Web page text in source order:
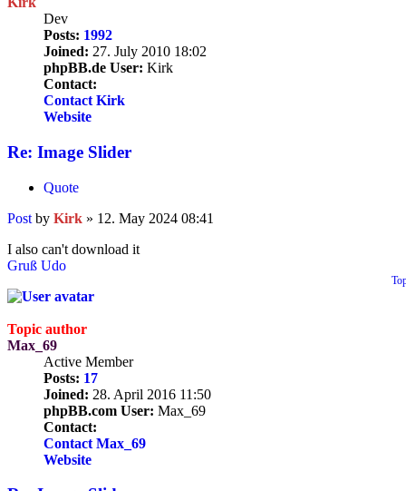
Dev
Posts: 1992
Joined: 27. July 2010 18:02
phpBB.de User: Kirk
Contact:
Contact Kirk
Website
Re: Image Slider
Quote
Post by Kirk » 12. May 2024 08:41
I also can't download it
Gruß Udo
Topic author
Max_69
Active Member
Posts: 17
Joined: 28. April 2016 11:50
phpBB.com User: Max_69
Contact:
Contact Max_69
Website